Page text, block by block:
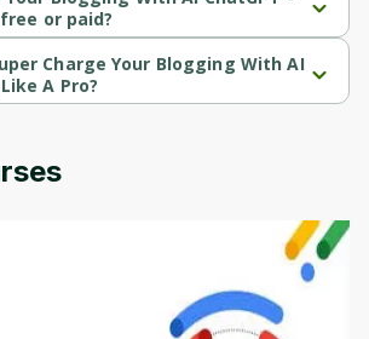
or paid?
With AI ChatGPT - Blog Like A Pro is
Charge Your Blogging With AI
A Pro?
With AI ChatGPT - Blog Like A Pro is